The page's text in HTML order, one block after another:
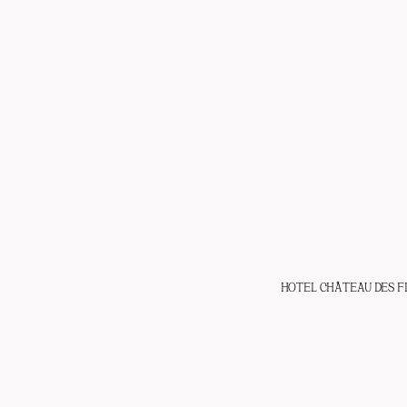
HOTEL CHÂTEAU DES